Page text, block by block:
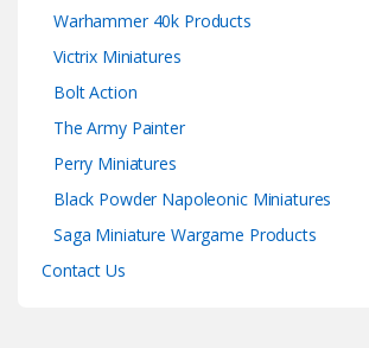
Warhammer 40k Products
Victrix Miniatures
Bolt Action
The Army Painter
Perry Miniatures
Black Powder Napoleonic Miniatures
Saga Miniature Wargame Products
Contact Us